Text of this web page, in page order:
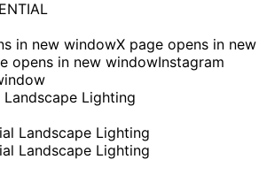
in new windowX page opens in new
opens in new windowInstagram
Lighting